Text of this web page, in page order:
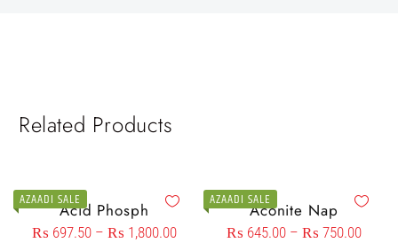
Related Products
AZAADI SALEAcid Phosph
₨ 697.50 – ₨ 1,800.00
AZAADI SALEAconite Nap
₨ 645.00 – ₨ 750.00